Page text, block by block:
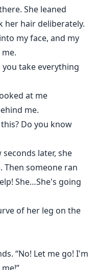
She leaned
her hair deliberately.
my face, and my
you take everything
at me
me.
Do you know
later, she
Then someone ran
She…She's going
of her leg on the
“No! Let me go! I'm